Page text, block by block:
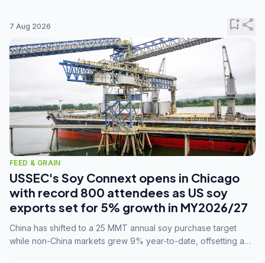
7 Aug 2026 bookmark_addshare
FEED & GRAIN
USSEC's Soy Connext opens in Chicago
with record 800 attendees as US soy
exports set for 5% growth in MY2026/27
China has shifted to a 25 MMT annual soy purchase target
while non-China markets grew 9% year-to-date, offsetting a